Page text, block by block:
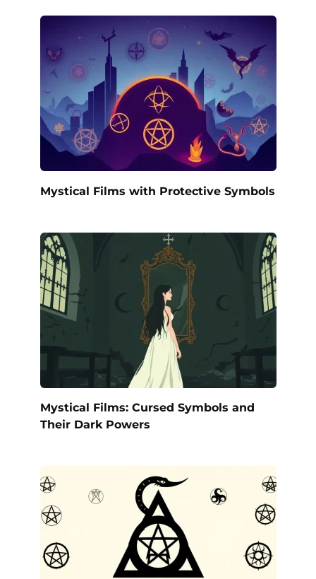
Mystical Films with Protective Symbols
Mystical Films: Cursed Symbols and
Their Dark Powers